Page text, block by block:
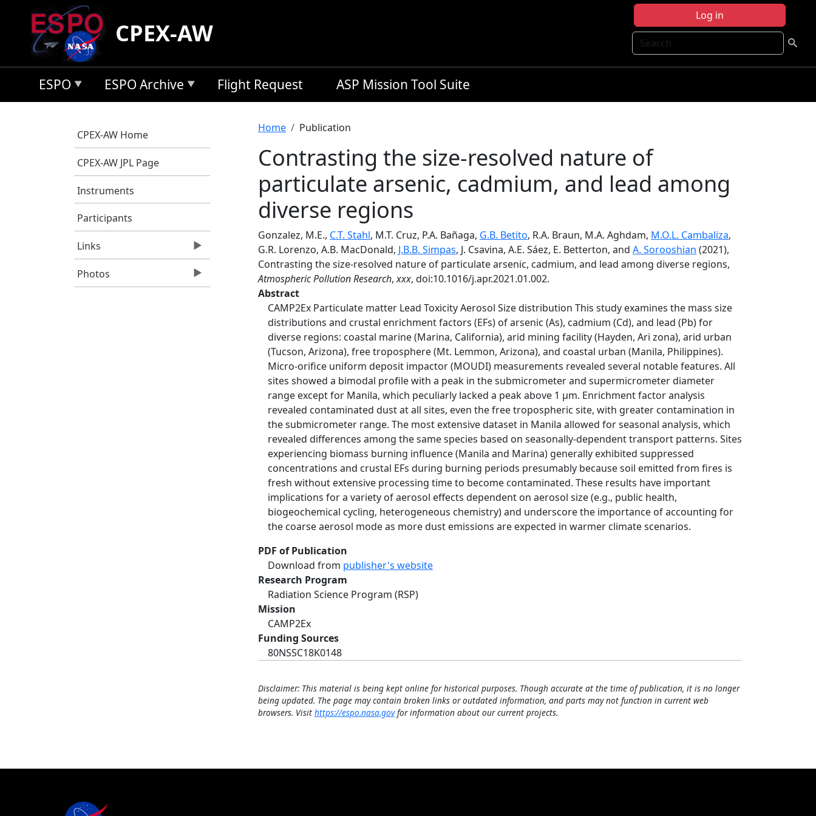
Skip to main content
Log in
Search
CPEX-AW
ESPO ESPO Archive Flight Request ASP Mission Tool Suite
CPEX-AW Home
CPEX-AW JPL Page
Instruments
Participants
Links
Photos
Breadcrumb
Home Publication
Contrasting the size-resolved nature of
particulate arsenic, cadmium, and lead among
diverse regions
Gonzalez, M.E., C.T. Stahl, M.T. Cruz, P.A. Bañaga, G.B. Betito, R.A. Braun, M.A. Aghdam, M.O.L. Cambaliza,
G.R. Lorenzo, A.B. MacDonald, J.B.B. Simpas, J. Csavina, A.E. Sáez, E. Betterton, and A. Sorooshian (2021),
Contrasting the size-resolved nature of particulate arsenic, cadmium, and lead among diverse regions,
Atmospheric Pollution Research,xxx, doi:10.1016/j.apr.2021.01.002.
Abstract
CAMP2Ex Particulate matter Lead Toxicity Aerosol Size distribution This study examines the mass size
distributions and crustal enrichment factors (EFs) of arsenic (As), cadmium (Cd), and lead (Pb) for
diverse regions: coastal marine (Marina, California), arid mining facility (Hayden, Ari­ zona), arid urban
(Tucson, Arizona), free troposphere (Mt. Lemmon, Arizona), and coastal urban (Manila, Philippines).
Micro-orifice uniform deposit impactor (MOUDI) measurements revealed several notable features. All
sites showed a bimodal profile with a peak in the submicrometer and supermicrometer diameter
range except for Manila, which peculiarly lacked a peak above 1 μm. Enrichment factor analysis
revealed contaminated dust at all sites, even the free tropospheric site, with greater contamination in
the submicrometer range. The most extensive dataset in Manila allowed for seasonal analysis, which
revealed differences among the same species based on seasonally-dependent transport patterns. Sites
experiencing biomass burning influence (Manila and Marina) generally exhibited suppressed
concentrations and crustal EFs during burning periods presumably because soil emitted from fires is
fresh without extensive processing time to become contaminated. These results have important
implications for a variety of aerosol effects dependent on aerosol size (e.g., public health,
biogeochemical cycling, heterogeneous chemistry) and underscore the importance of accounting for
the coarse aerosol mode as more dust emissions are expected in warmer climate scenarios.
PDF of Publication
Download from publisher's website
Research Program
Radiation Science Program (RSP)
Mission
CAMP2Ex
Funding Sources
80NSSC18K0148
Disclaimer: This material is being kept online for historical purposes. Though accurate at the time of publication, it is no longer
being updated. The page may contain broken links or outdated information, and parts may not function in current web
browsers. Visit https://espo.nasa.govfor information about our current projects.